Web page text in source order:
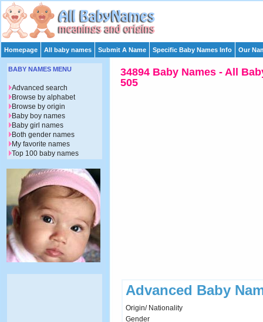
Homepage All baby names Submit A Name Specific Baby Names Info Our
34894 Baby Names - All
505
Advanced Baby
Origin/ Nationality
Gender
BABY NAMES MENU
Advanced search
Browse by alphabet
Browse by origin
Baby boy names
Baby girl names
Both gender names
My favorite names
Top 100 baby names